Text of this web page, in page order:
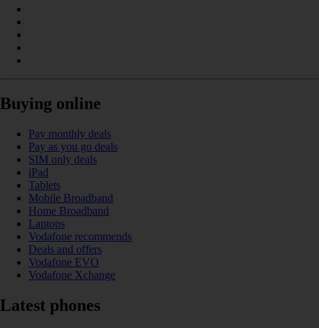
Buying online
Pay monthly deals
Pay as you go deals
SIM only deals
iPad
Tablets
Mobile Broadband
Home Broadband
Laptops
Vodafone recommends
Deals and offers
Vodafone EVO
Vodafone Xchange
Latest phones